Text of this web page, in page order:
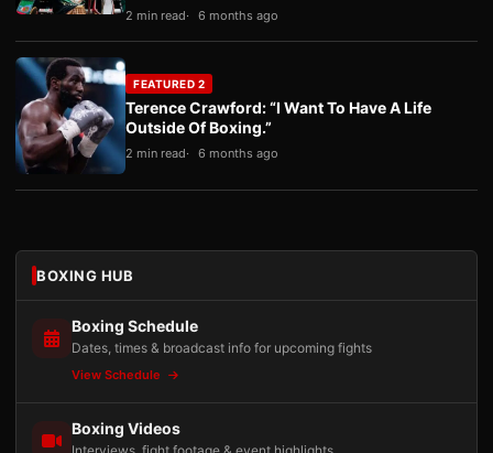
2 min read 6 months ago
FEATURED 2
Terence Crawford: “I Want To Have A Life
Outside Of Boxing.”
2 min read 6 months ago
BOXING HUB
Boxing Schedule
Dates, times & broadcast info for upcoming fights
View Schedule
Boxing Videos